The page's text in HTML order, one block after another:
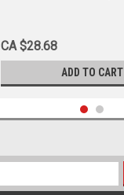
CA $28.68
ADD TO CART